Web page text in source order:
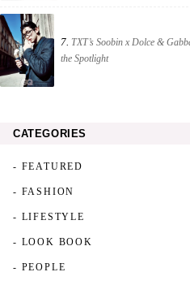
7. TXT’s Soobin x Dolce &
the Spotlight
CATEGORIES
- FEATURED
- FASHION
- LIFESTYLE
- LOOK BOOK
- PEOPLE